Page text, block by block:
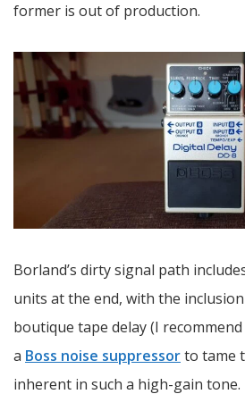
former is out of production.
Borland’s dirty signal path
units at the end, with the
boutique tape delay (I
a Boss noise suppressorto tame
inherent in such a high-gain tone.